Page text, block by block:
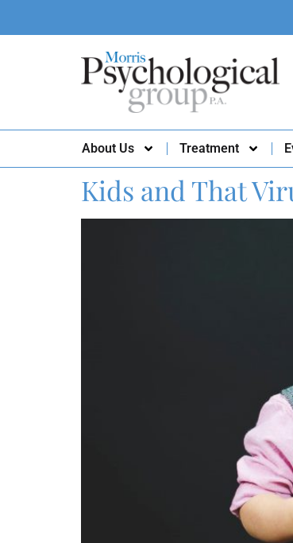
About Us Treatment
Kids and That